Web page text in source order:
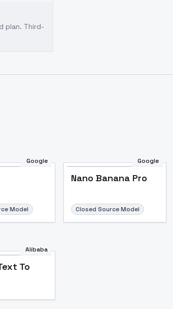
plan. Third-
Google
Model
Google
Nano Banana Pro
Closed Source Model
Alibaba
To